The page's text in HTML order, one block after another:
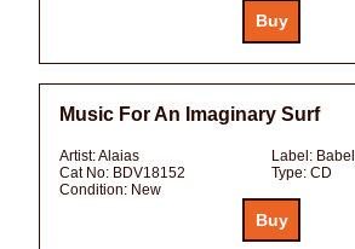
Music For An Imaginary Surf
Artist:Alaias Label: Babel
Cat No: BDV18152 Type: CD
Condition: New